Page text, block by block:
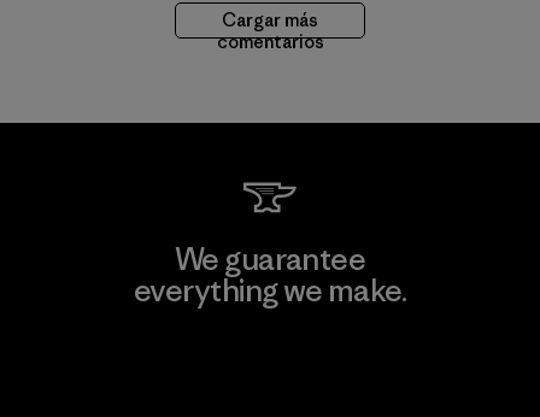
Cargar más
comentarios
We guarantee
everything we make.